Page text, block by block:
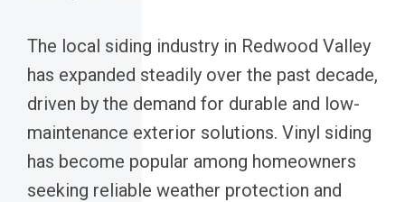
The local siding industry in Redwood Valley
has expanded steadily over the past decade,
driven by the demand for durable and low-
maintenance exterior solutions. Vinyl siding
has become popular among homeowners
seeking reliable weather protection and